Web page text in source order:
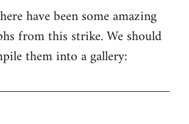
have been some amazing
from this strike. We should
them into a gallery: